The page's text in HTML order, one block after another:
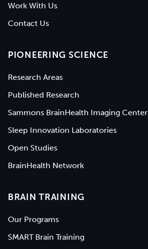
Work With Us
Contact Us
PIONEERING SCIENCE
Research Areas
Published Research
Sammons BrainHealth Imaging Center
Sleep Innovation Laboratories
Open Studies
BrainHealth Network
BRAIN TRAINING
Our Programs
SMART Brain Training